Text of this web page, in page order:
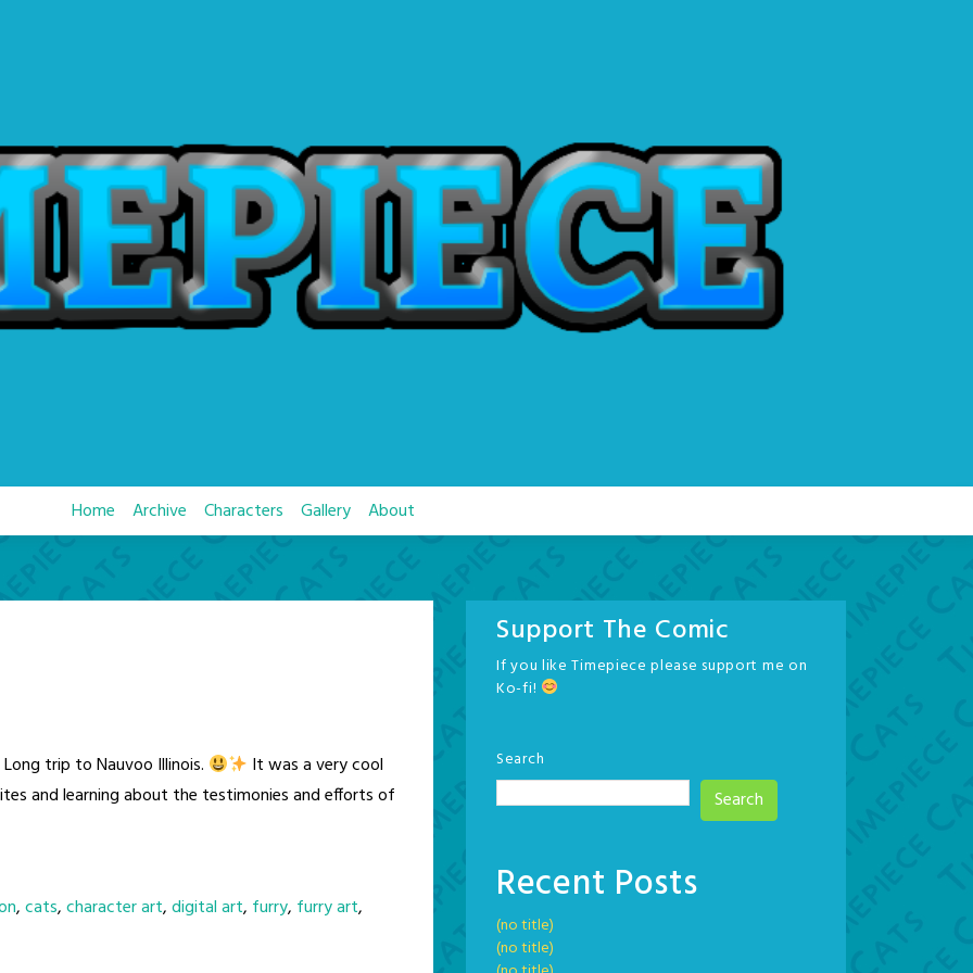
Home Archive Characters Gallery About
trip to Nauvoo Illinois.
It was a very cool
and learning about the testimonies and efforts of
,cats,character art,digital art, furry, furry art,
Support The Comic
If you like Timepiece please support me on
Ko-fi!
Search
Search
Recent Posts
(no title)
(no title)